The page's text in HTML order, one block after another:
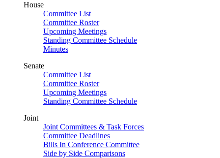
House
Committee List
Committee Roster
Upcoming Meetings
Standing Committee Schedule
Minutes
Senate
Committee List
Committee Roster
Upcoming Meetings
Standing Committee Schedule
Joint
Joint Committees & Task Forces
Committee Deadlines
Bills In Conference Committee
Side by Side Comparisons